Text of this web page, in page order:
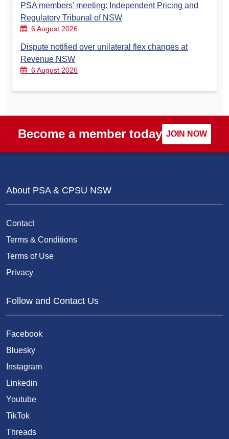
PSA members’ meeting: Independent Pricing and
Regulatory Tribunal of NSW
6 August 2026
Dispute notified over unilateral flex changes at
Revenue NSW
6 August 2026
Become a member today JOIN NOW
About PSA & CPSU NSW
Contact
Terms & Conditions
Terms of Use
Privacy
Follow and Contact Us
Facebook
Bluesky
Instagram
Linkedin
Youtube
TikTok
Threads